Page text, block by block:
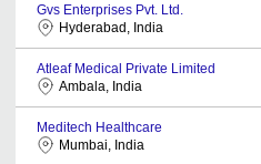
Gvs Enterprises Pvt. Ltd.
Hyderabad, India
Atleaf Medical Private Limited
Ambala, India
Meditech Healthcare
Mumbai, India